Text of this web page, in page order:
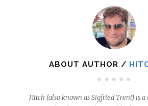
ABOUT AUTHOR /
Hitch (also known as Sigfried Trent) is a